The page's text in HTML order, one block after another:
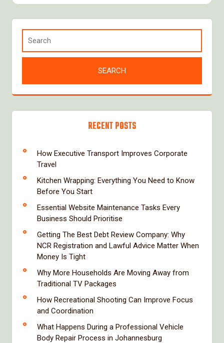
RECENT POSTS
How Executive Transport Improves Corporate
Travel
Kitchen Wrapping: Everything You Need to Know
Before You Start
Essential Website Maintenance Tasks Every
Business Should Prioritise
Getting The Best Debt Review Company: Why
NCR Registration and Lawful Advice Matter When
Money Is Tight
Why More Households Are Moving Away from
Traditional TV Packages
How Recreational Shooting Can Improve Focus
and Coordination
What Happens During a Professional Vehicle
Body Repair Process in Johannesburg